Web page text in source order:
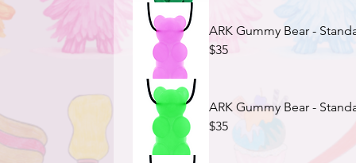
ARK Gummy Bear -
$35
ARK Gummy Bear -
$35